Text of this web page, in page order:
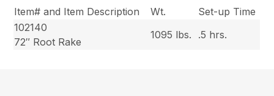
Item# and Item Description Wt.
Set-up Time
102140
72″ Root Rake
1095 lbs. .5 hrs.